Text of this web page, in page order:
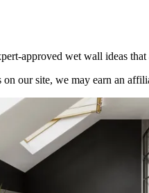
approved wet wall ideas
our site, we may earn an